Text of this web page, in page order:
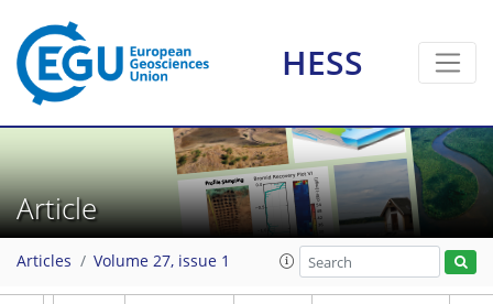
HESS
Article
Articles Volume 27, issue 1